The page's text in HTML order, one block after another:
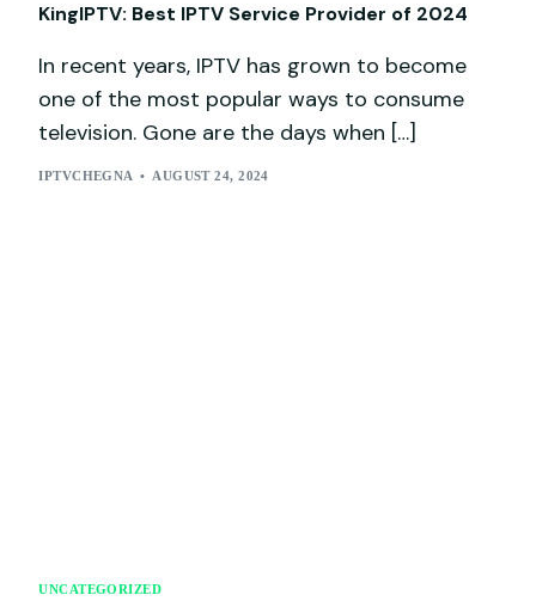
KingIPTV: Best IPTV Service Provider of 2024
In recent years, IPTV has grown to become
one of the most popular ways to consume
television. Gone are the days when […]
IPTVCHEGNA AUGUST 24, 2024
UNCATEGORIZED